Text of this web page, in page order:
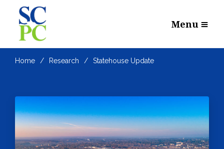
Menu
Home Research Statehouse Update